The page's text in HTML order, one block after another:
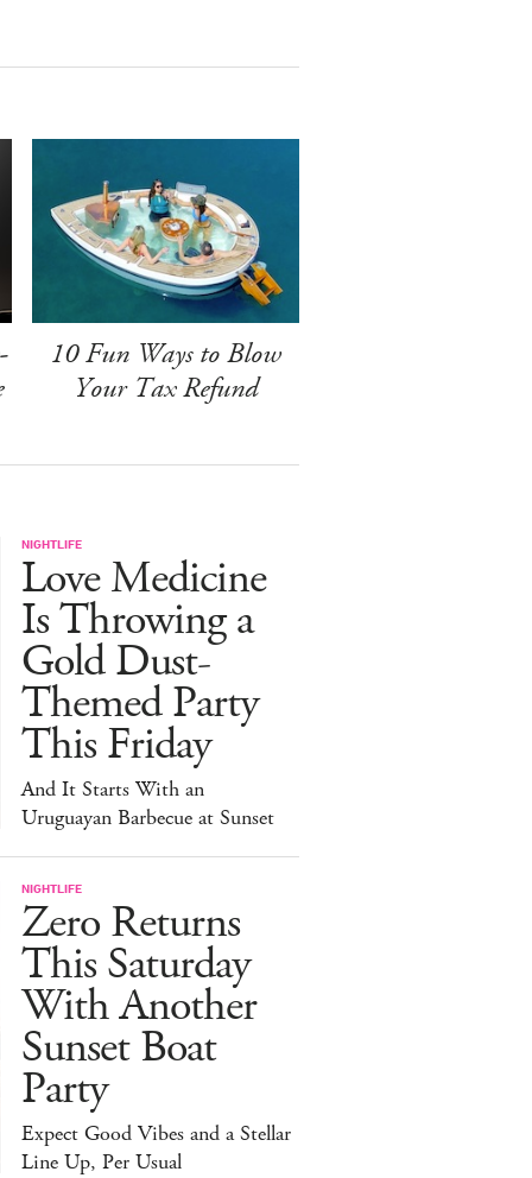
10 Fun Ways to Blow
Your Tax Refund
NIGHTLIFE
Love Medicine
Is Throwing a
Gold Dust-
Themed Party
This Friday
And It Starts With an
Uruguayan Barbecue at Sunset
NIGHTLIFE
Zero Returns
This Saturday
With Another
Sunset Boat
Party
Expect Good Vibes and a Stellar
Line Up, Per Usual